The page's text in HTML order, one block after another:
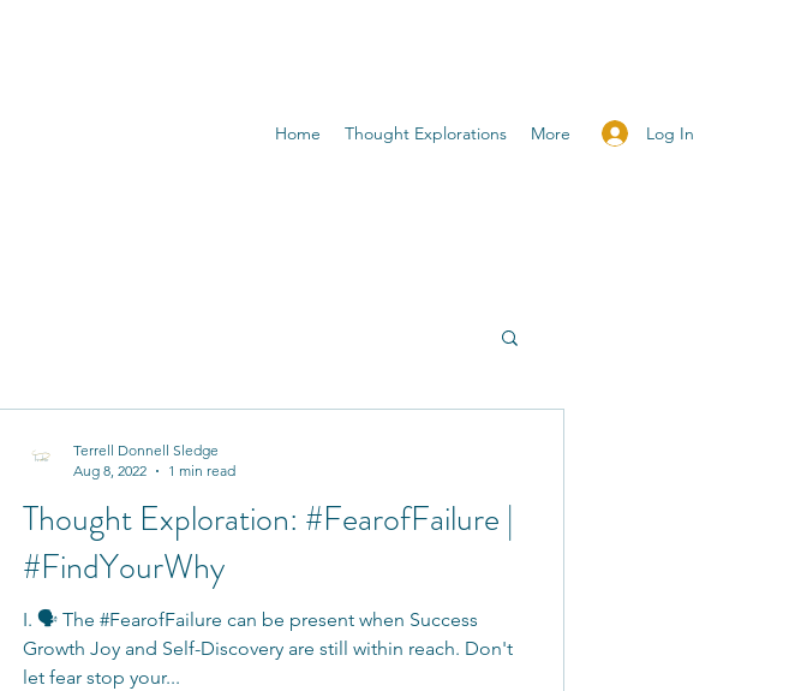
Log In
Home Thought Explorations More
Thought Exploration: #FearofFailure |
#FindYourWhy
I. 🗣 The #FearofFailure can be present when Success
Growth Joy and Self-Discovery are still within reach. Don't
let fear stop your...
Terrell Donnell Sledge
Aug 8, 2022
1 min read